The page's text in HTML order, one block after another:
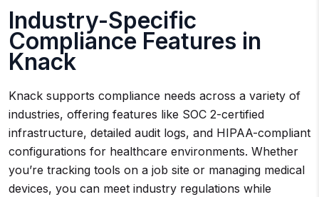
Industry-Specific
Compliance Features in
Knack
Knack supports compliance needs across a variety of
industries, offering features like SOC 2-certified
infrastructure, detailed audit logs, and HIPAA-compliant
configurations for healthcare environments. Whether
you’re tracking tools on a job site or managing medical
devices, you can meet industry regulations while